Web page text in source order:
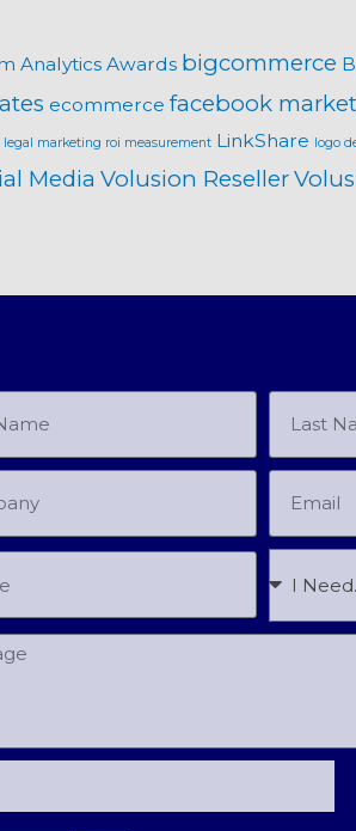
Analytics Awards bigcommerce
ecommerce facebook
legal marketing roi measurement LinkShare logo
Media Volusion Reseller